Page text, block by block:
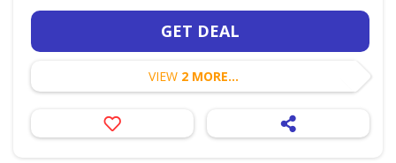
GET DEAL
VIEW 2 MORE...